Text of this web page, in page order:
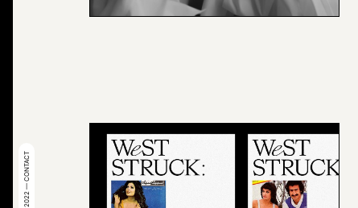
© 2022 — CONTACT